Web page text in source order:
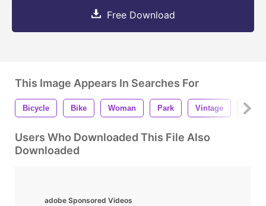
Free Download
This Image Appears In Searches For
Bicycle Bike Woman Park Vintage China
Users Who Downloaded This File Also
Downloaded
adobe Sponsored Videos